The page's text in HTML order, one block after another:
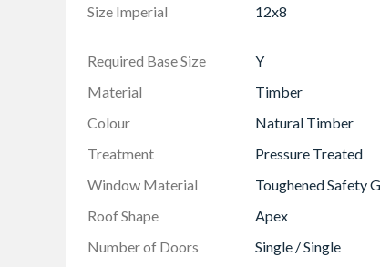
Size Imperial
12x8
Required Base Size
Y
Material
Timber
Colour
Natural Timber
Treatment
Pressure Treated
Window Material
Toughened Safety
Roof Shape
Apex
Number of Doors
Single / Single